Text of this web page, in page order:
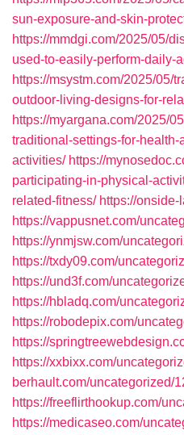
sun-exposure-and-skin-
https://mmdgi.com/2025/05/
used-to-easily-perform-daily-
https://msystm.com/2025/05/
outdoor-living-designs-for-
https://myargana.com/2025/
traditional-settings-for-
activities/ https://
participating-in-physical-
related-fitness/ https://
https://vappusnet.com/
https://ynmjsw.com/
https://txdy09.com/
https://und3f.com/
https://hbladq.com/
https://robodepix.com/
https://
https://xxbixx.com/
berhault.com/uncategorized/
https://freeflirthookup.com/
https://medicaseo.com/